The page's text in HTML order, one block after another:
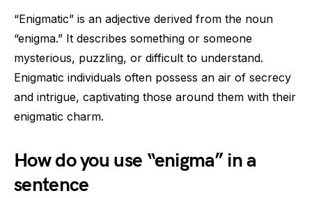
“Enigmatic” is an adjective derived from the noun
“enigma.” It describes something or someone
mysterious, puzzling, or difficult to understand.
Enigmatic individuals often possess an air of secrecy
and intrigue, captivating those around them with their
enigmatic charm.
How do you use “enigma” in a
sentence